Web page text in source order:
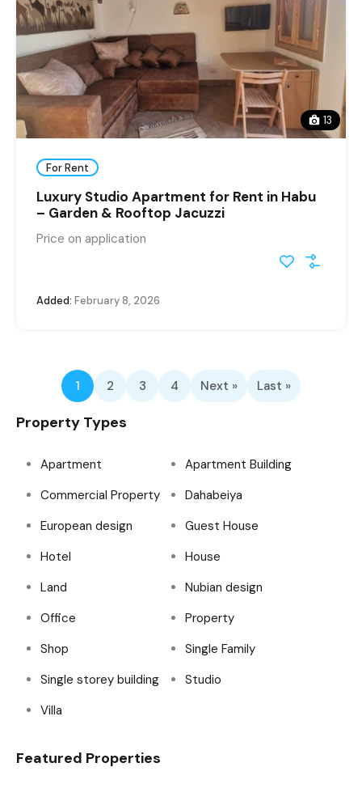
13
For Rent
Luxury Studio Apartment for Rent in Habu
– Garden & Rooftop Jacuzzi
Price on application
Added: February 8, 2026
1 2 3 4 Next » Last »
Property Types
Apartment
Apartment Building
Commercial Property
Dahabeiya
European design
Guest House
Hotel
House
Land
Nubian design
Office
Property
Shop
Single Family
Single storey building
Studio
Villa
Featured Properties